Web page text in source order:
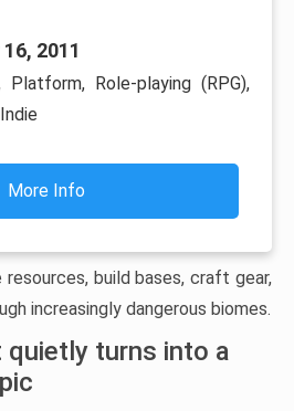
2011
Platform, Role-playing (RPG),
More Info
resources, build bases, craft gear,
increasingly dangerous biomes.
turns into a